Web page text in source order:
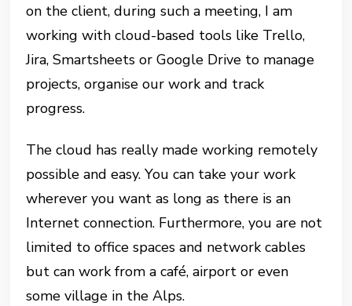
on the client, during such a meeting, I am
working with cloud-based tools like Trello,
Jira, Smartsheets or Google Drive to manage
projects, organise our work and track
progress.
The cloud has really made working remotely
possible and easy. You can take your work
wherever you want as long as there is an
Internet connection. Furthermore, you are not
limited to office spaces and network cables
but can work from a café, airport or even
some village in the Alps.